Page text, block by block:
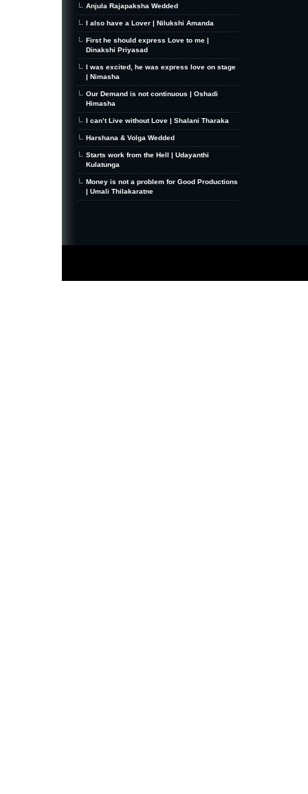
Anjula Rajapaksha Wedded
I also have a Lover | Nilukshi Amanda
First he should express Love to me |
Dinakshi Priyasad
I was excited, he was express love on stage
| Nimasha
Our Demand is not continuous | Oshadi
Himasha
I can’t Live without Love | Shalani Tharaka
Harshana & Volga Wedded
Starts work from the Hell | Udayanthi
Kulatunga
Money is not a problem for Good Productions
| Umali Thilakaratne